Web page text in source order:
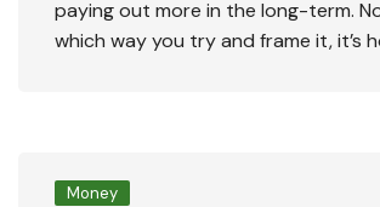
paying out more in the long-term.
which way you try and frame it, it’s
Money